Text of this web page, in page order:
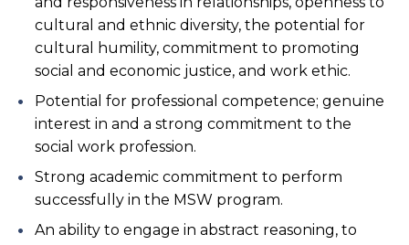
cultural and ethnic diversity, the potential for
cultural humility, commitment to promoting
social and economic justice, and work ethic.
Potential for professional competence; genuine
interest in and a strong commitment to the
social work profession.
Strong academic commitment to perform
successfully in the MSW program.
An ability to engage in abstract reasoning, to